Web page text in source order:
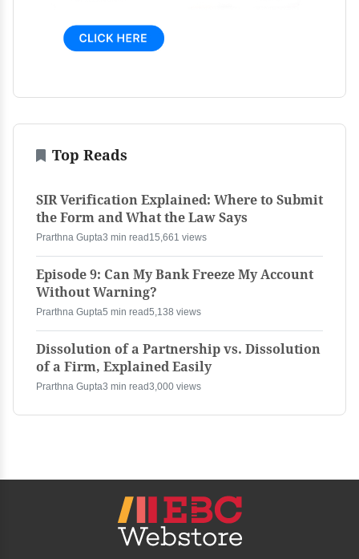
Top Reads
SIR Verification Explained: Where to Submit
the Form and What the Law Says
Prarthna Gupta3 min read 15,661 views
Episode 9: Can My Bank Freeze My Account
Without Warning?
Prarthna Gupta5 min read5,138 views
Dissolution of a Partnership vs. Dissolution
of a Firm, Explained Easily
Prarthna Gupta3 min read3,000 views